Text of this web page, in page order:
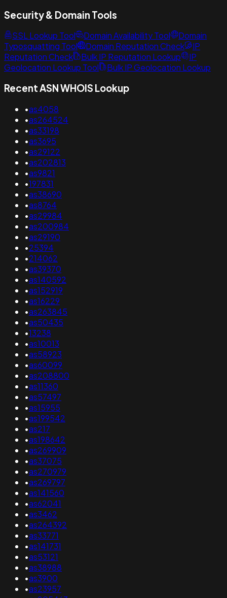
Security & Domain Tools
SSL Lookup Tool Domain Availability Tool
Domain
Typosquatting Tool
Domain Reputation Check
IP
Reputation Check
Bulk IP Reputation Lookup
IP
Geolocation Lookup Tool
Bulk IP Geolocation Lookup
Recent ASN WHOIS Lookup
•as4058
•as264524
•as33198
•as3695
•as29122
•as202813
•as9821
•197831
•as38690
•as8764
•as29984
•as200984
•as29190
•25394
•214062
•as39370
•as140592
•as152919
•as16229
•as263845
•as50435
•13238
•as10013
•as58923
•as60099
•as208800
•as11360
•as57497
•as15955
•as199542
•as217
•as198642
•as269909
•as37075
•as270979
•as269797
•as141560
•as62041
•as3462
•as264392
•as33771
•as141731
•as53121
•as38988
•as3900
•as23957